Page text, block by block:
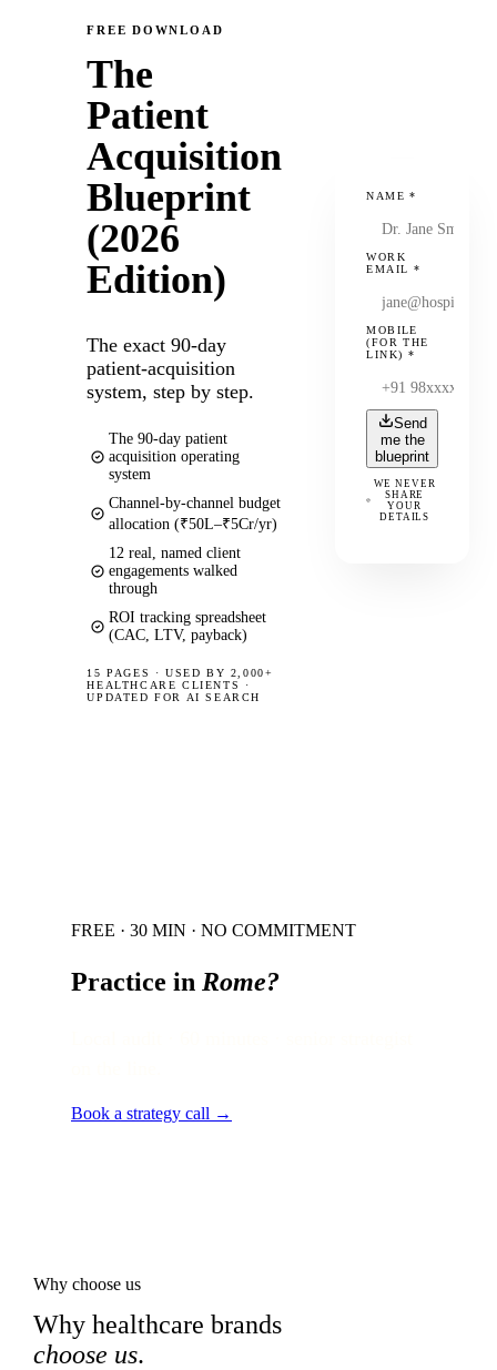
FREE DOWNLOAD
The
Patient
Acquisition
Blueprint
(2026
Edition)
The exact 90-day
patient-acquisition
system, step by step.
The 90-day patient
acquisition operating
system
Channel-by-channel budget
allocation (₹50L–₹5Cr/yr)
12 real, named client
engagements walked
through
ROI tracking spreadsheet
(CAC, LTV, payback)
15 PAGES ·USED BY 2,000+
HEALTHCARE CLIENTS ·
UPDATED FOR AI SEARCH
NAME*
WORK
EMAIL *
MOBILE
(FOR THE
LINK) *
Send
me the
blueprint
WE NEVER
SHARE
YOUR
DETAILS
FREE · 30 MIN · NO COMMITMENT
Practice in Rome?
Book a strategy call →
Why choose us
Why healthcare brands
choose us.